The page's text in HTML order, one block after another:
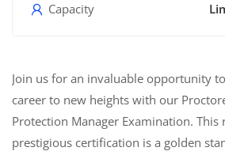
Capacity
Join us for an invaluable opportunity
career to new heights with our
Protection Manager Examination. This
prestigious certification is a golden